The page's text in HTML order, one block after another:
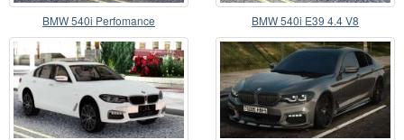
BMW 540i Perfomance BMW 540i E39 4.4 V8